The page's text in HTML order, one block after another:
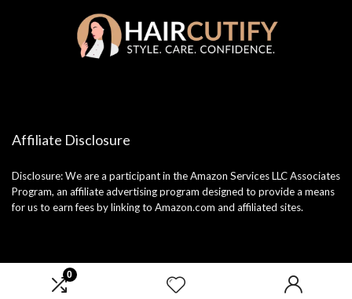
0
Affiliate Disclosure
Disclosure: We are a participant in the Amazon Services LLC Associates
Program, an affiliate advertising program designed to provide a means
for us to earn fees by linking to Amazon.com and affiliated sites.
2025 haircutify.com. All rights reserved.